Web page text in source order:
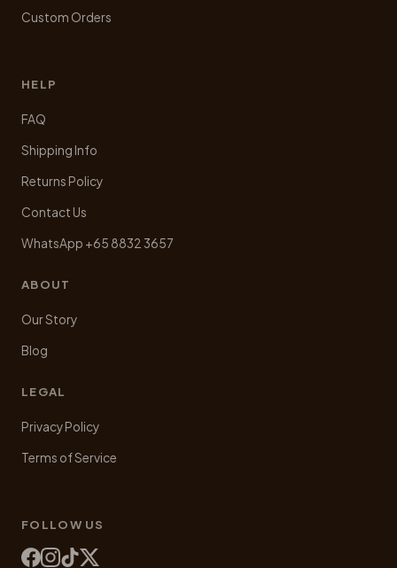
Custom Orders
HELP
FAQ
Shipping Info
Returns Policy
Contact Us
WhatsApp +65 8832 3657
ABOUT
Our Story
Blog
LEGAL
Privacy Policy
Terms of Service
FOLLOW US